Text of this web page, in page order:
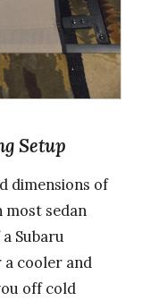
Setup
dimensions of
sedan
Subaru
cooler and
off cold